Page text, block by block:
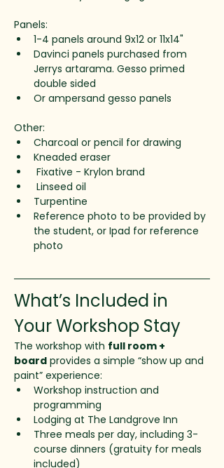
Panels:
1-4 panels around 9x12 or 11x14"
Davinci panels purchased from
Jerrys artarama. Gesso primed
double sided
Or ampersand gesso panels
Other:
Charcoal or pencil for drawing
Kneaded eraser
Fixative - Krylon brand
Linseed oil
Turpentine
Reference photo to be provided by
the student, or Ipad for reference
photo
What’s Included in
Your Workshop Stay
The workshop with full room +
board provides a simple “show up and
paint” experience:
Workshop instruction and
programming
Lodging at The Landgrove Inn
Three meals per day, including 3-
course dinners (gratuity for meals
included)